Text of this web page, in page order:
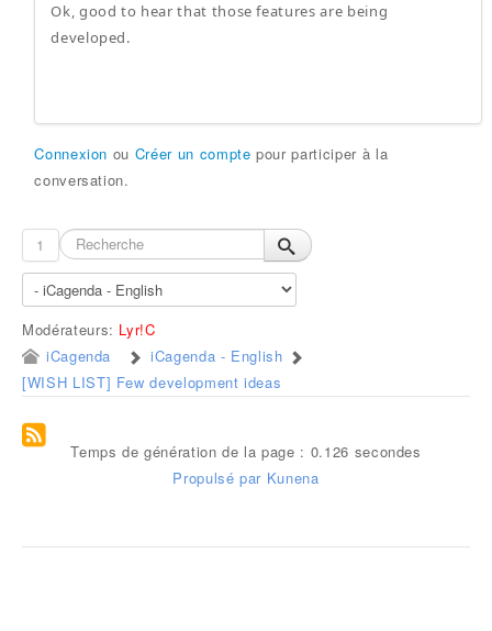
Ok, good to hear that those features are being
developed.
Connexion ou Créer un compte pour participer à la
conversation.
1
Modérateurs: Lyr!C
iCagenda
iCagenda - English
[WISH LIST] Few development ideas
Temps de génération de la page : 0.126 secondes
Propulsé par Kunena